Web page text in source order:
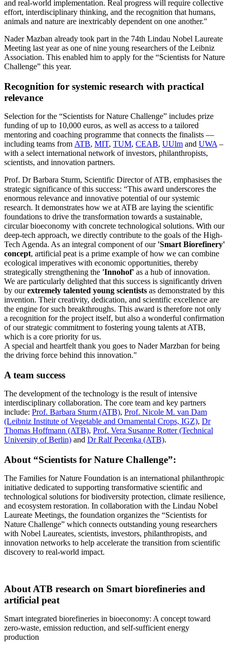
and real-world implementation. Real progress will require collective
effort, interdisciplinary thinking, and the recognition that humans,
animals and nature are inextricably dependent on one another."
Nader Mazban already took part in the 74th Lindau Nobel Laureate
Meeting last year as one of nine young researchers of the Leibniz
Association. This enabled him to apply for the “Scientists for Nature
Challenge” this year.
Recognition for systemic research with practical
relevance
Selection for the “Scientists for Nature Challenge” includes prize
funding of up to 10,000 euros, as well as access to a tailored
mentoring and coaching programme that connects the finalists —
including teams from ATB, MIT, TUM, CEAB, UUlm and UWA –
with a select international network of investors, philanthropists,
scientists, and innovation partners.
Prof. Dr Barbara Sturm, Scientific Director of ATB, emphasises the
strategic significance of this success: “This award underscores the
enormous relevance and innovative potential of our systemic
research. It demonstrates how we at ATB are laying the scientific
foundations to drive the transformation towards a sustainable,
circular bioeconomy with concrete technological solutions. With our
deep-tech approach, we directly contribute to the goals of the High-
Tech Agenda. As an integral component of our 'Smart Biorefinery'
concept, artificial peat is a prime example of how we can combine
ecological imperatives with economic opportunities, thereby
strategically strengthening the 'Innohof' as a hub of innovation.
We are particularly delighted that this success is significantly driven
by ourextremely talented young scientists as demonstrated by this
invention. Their creativity, dedication, and scientific excellence are
the engine for such breakthroughs. This award is therefore not only
a recognition for the project itself, but also a wonderful confirmation
of our strategic commitment to fostering young talents at ATB,
which is a core priority for us.
A special and heartfelt thank you goes to Nader Marzban for being
the driving force behind this innovation."
A team success
The development of the technology is the result of intensive
interdisciplinary collaboration. The core team and key partners
include: Prof. Barbara Sturm (ATB), Prof. Nicole M. van Dam
(Leibniz Institute of Vegetable and Ornamental Crops, IGZ), Dr
Thomas Hoffmann (ATB), Prof. Vera Susanne Rotter (Technical
University of Berlin) and Dr Ralf Pecenka (ATB).
About “Scientists for Nature Challenge”:
The Families for Nature Foundation is an international philanthropic
initiative dedicated to supporting transformative scientific and
technological solutions for biodiversity protection, climate resilience,
and ecosystem restoration. In collaboration with the Lindau Nobel
Laureate Meetings, the foundation organizes the “Scientists for
Nature Challenge” which connects outstanding young researchers
with Nobel Laureates, scientists, investors, philanthropists, and
innovation networks to help accelerate the transition from scientific
discovery to real-world impact.
About ATB research on Smart biorefineries and
artificial peat
Smart integrated biorefineries in bioeconomy: A concept toward
zero-waste, emission reduction, and self-sufficient energy
production